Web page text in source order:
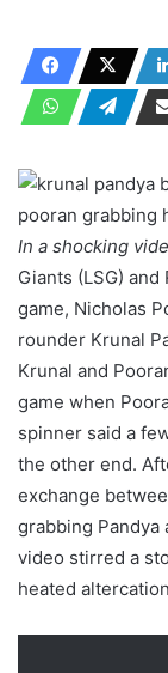
In a shocking
Giants (LSG)
game, Nicholas
rounder Krunal
Krunal and
game when
spinner said a
the other end.
exchange
grabbing Pandya
video stirred a
heated